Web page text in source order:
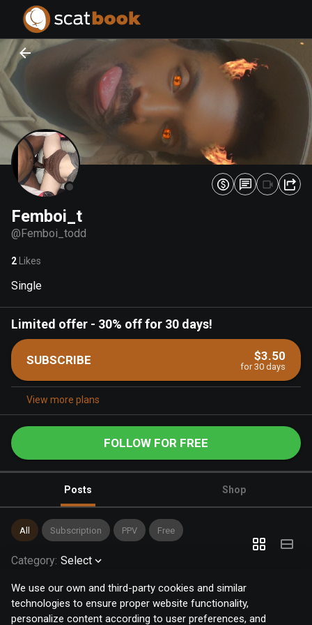
We use our own and third-party cookies and similar
technologies to ensure proper website functionality,
personalize content according to user preferences, and
Femboi_t
@Femboi_todd
2 Likes
Single
Limited offer - 30% off for 30 days!
SUBSCRIBE $3.50
for 30 days
View more plans
FOLLOW FOR FREE
Posts Shop
All Subscription PPV Free
Category: Select